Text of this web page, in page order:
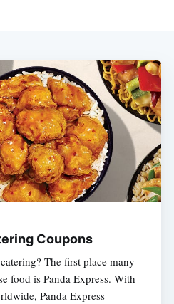
Coupons
The first place many
food is Panda Express. With
Panda Express